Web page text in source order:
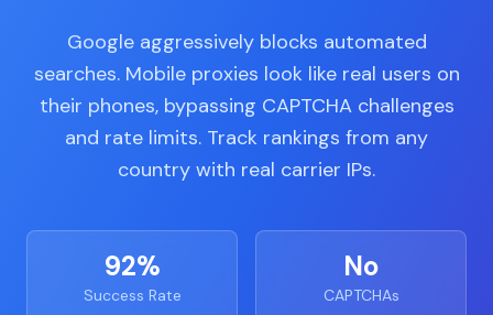
Google aggressively blocks automated
searches. Mobile proxies look like real users on
their phones, bypassing CAPTCHA challenges
and rate limits. Track rankings from any
country with real carrier IPs.
92%
Success Rate
No
CAPTCHAs